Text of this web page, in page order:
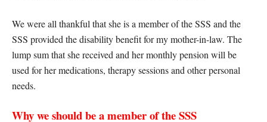
We were all thankful that she is a member of the SSS and the
SSS provided the disability benefit for my mother-in-law. The
lump sum that she received and her monthly pension will be
used for her medications, therapy sessions and other personal
needs.
Why we should be a member of the SSS